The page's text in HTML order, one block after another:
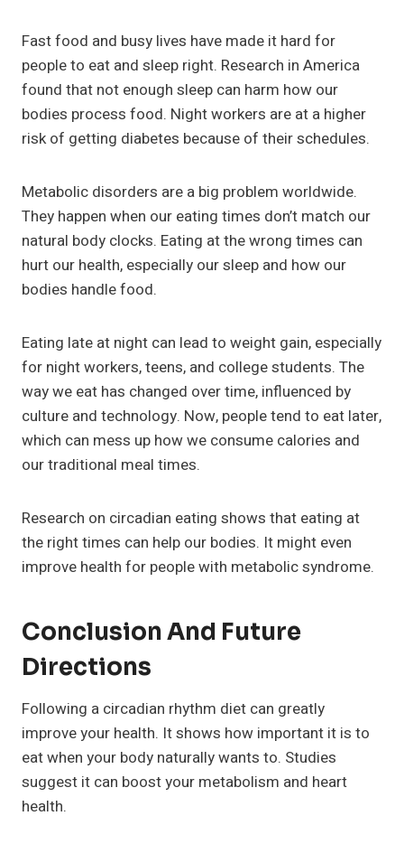
Fast food and busy lives have made it hard for
people to eat and sleep right. Research in America
found that not enough sleep can harm how our
bodies process food. Night workers are at a higher
risk of getting diabetes because of their schedules.
Metabolic disorders are a big problem worldwide.
They happen when our eating times don’t match our
natural body clocks. Eating at the wrong times can
hurt our health, especially our sleep and how our
bodies handle food.
Eating late at night can lead to weight gain, especially
for night workers, teens, and college students. The
way we eat has changed over time, influenced by
culture and technology. Now, people tend to eat later,
which can mess up how we consume calories and
our traditional meal times.
Research on circadian eating shows that eating at
the right times can help our bodies. It might even
improve health for people with metabolic syndrome.
Conclusion And Future
Directions
Following a circadian rhythm diet can greatly
improve your health. It shows how important it is to
eat when your body naturally wants to. Studies
suggest it can boost your metabolism and heart
health.